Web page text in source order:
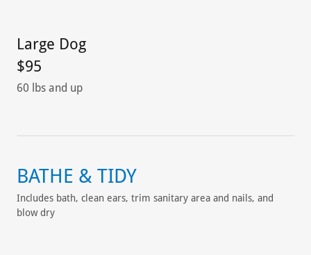
Large Dog
$95
60 lbs and up
BATHE & TIDY
Includes bath, clean ears, trim sanitary area and nails, and
blow dry